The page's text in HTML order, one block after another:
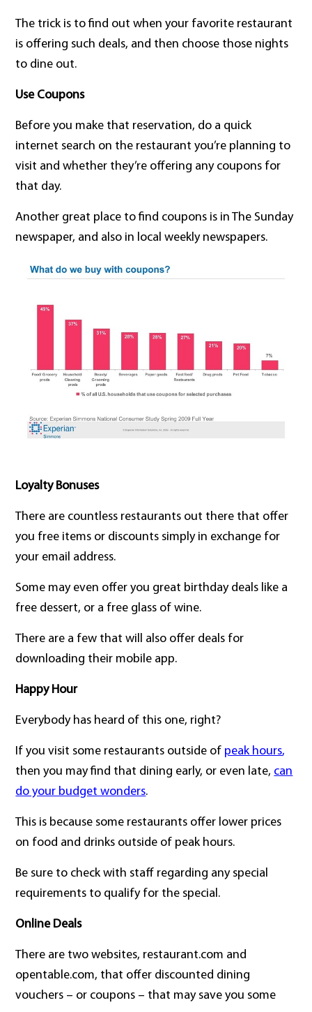
The trick is to find out when your favorite restaurant
is offering such deals, and then choose those nights
to dine out.
Use Coupons
Before you make that reservation, do a quick
internet search on the restaurant you’re planning to
visit and whether they’re offering any coupons for
that day.
Another great place to find coupons is in The Sunday
newspaper, and also in local weekly newspapers.
Loyalty Bonuses
There are countless restaurants out there that offer
you free items or discounts simply in exchange for
your email address.
Some may even offer you great birthday deals like a
free dessert, or a free glass of wine.
There are a few that will also offer deals for
downloading their mobile app.
Happy Hour
Everybody has heard of this one, right?
If you visit some restaurants outside of peak hours,
then you may find that dining early, or even late, can
do your budget wonders.
This is because some restaurants offer lower prices
on food and drinks outside of peak hours.
Be sure to check with staff regarding any special
requirements to qualify for the special.
Online Deals
There are two websites, restaurant.com and
opentable.com, that offer discounted dining
vouchers – or coupons – that may save you some